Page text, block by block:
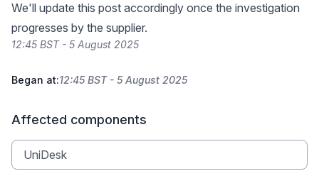
We'll update this post accordingly once the investigation
progresses by the supplier.
12:45 BST - 5 August 2025
Began at:12:45 BST - 5 August 2025
Affected components
UniDesk